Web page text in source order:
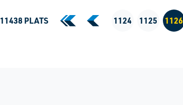
11438 PLATS «First Page
‹Previous Page
1124 1125 1126